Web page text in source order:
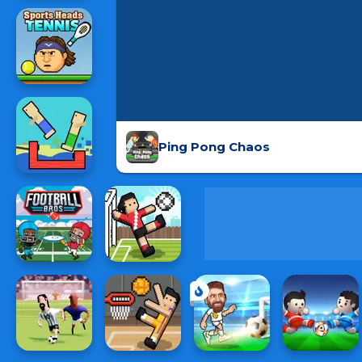
Ping Pong Chaos